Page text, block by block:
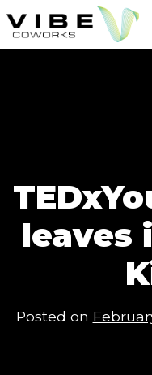
to
content
leaves
Posted on